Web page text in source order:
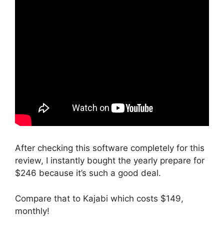
After checking this software completely for this
review, I instantly bought the yearly prepare for
$246 because it’s such a good deal.
Compare that to Kajabi which costs $149,
monthly!